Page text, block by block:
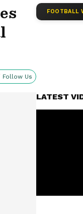
Follow Us
FOOTBALL
LATEST